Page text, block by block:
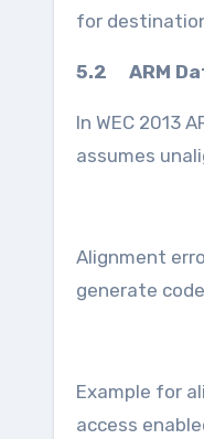
for
5.2 ARM
In WEC 2013
assumes
Alignment
generate
Example for
access